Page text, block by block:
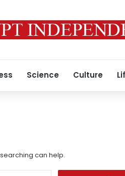
Science Culture
can help.